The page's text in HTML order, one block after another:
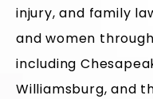
injury, and family
and women
including
Williamsburg, and